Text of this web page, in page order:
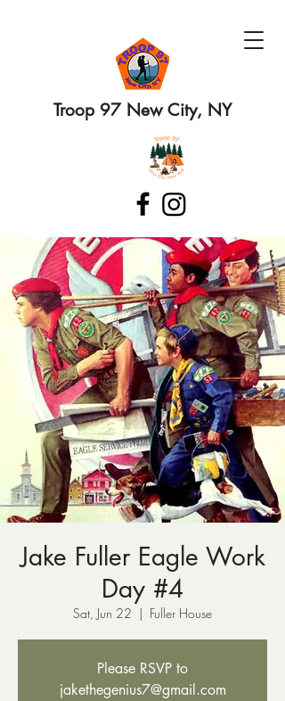
Troop 97 New City, NY
Jake Fuller Eagle Work
Day #4
Sat, Jun 22
  |
Fuller House
Please RSVP to
jakethegenius7@gmail.com